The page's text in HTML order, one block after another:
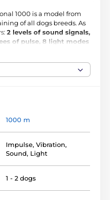
1000 is a model from
of all dogs breeds. As
2 levels of sound signals,
of pulse, 8 light modes
in difficult conditions.
to jump boost the pulse
of the device is
months, battery status
1000 m
Impulse, Vibration,
Sound, Light
1 - 2 dogs